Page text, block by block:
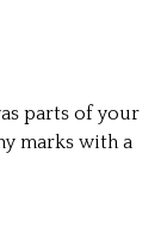
parts of your
marks with a